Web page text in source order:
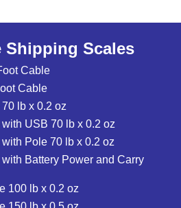
Shipping Scales
Cable
Cable
lb x 0.2 oz
USB 70 lb x 0.2 oz
Pole 70 lb x 0.2 oz
Battery Power and Carry
100 lb x 0.2 oz